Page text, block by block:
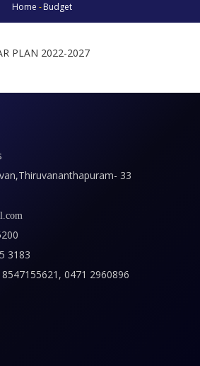
Breadcrumb
Home - Budget
PLAN 2022-2027
33
3183
0471 2960896